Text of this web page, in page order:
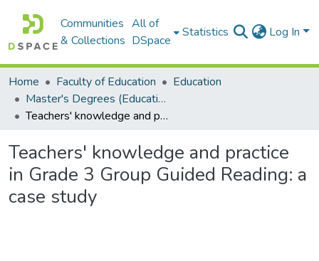
Communities
& Collections
All of
DSpace
Statistics Log In
Home Faculty of Education
Education
Master's Degrees (Education)
Teachers' knowledge and practice in Grade 3 Group Guided Reading: a case study
Teachers' knowledge and practice
in Grade 3 Group Guided Reading: a
case study